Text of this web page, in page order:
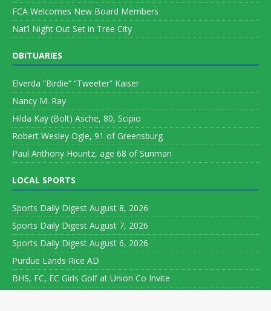
FCA Welcomes New Board Members
Nat’l Night Out Set in Tree City
OBITUARIES
Elverda “Birdie” “Tweeter” Kaiser
Nancy M. Ray
Hilda Kay (Bolt) Asche, 80, Scipio
Robert Wesley Ogle, 91 of Greensburg
Paul Anthony Hountz, age 68 of Sunman
LOCAL SPORTS
Sports Daily Digest August 8, 2026
Sports Daily Digest August 7, 2026
Sports Daily Digest August 6, 2026
Purdue Lands Rice AD
BHS, FC, EC Girls Golf at Union Co Invite